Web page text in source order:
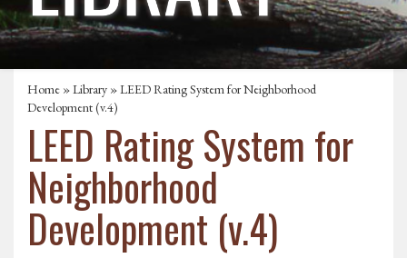
Home »Library » LEED Rating System for Neighborhood
Development (v.4)
LEED Rating System for
Neighborhood
Development (v.4)